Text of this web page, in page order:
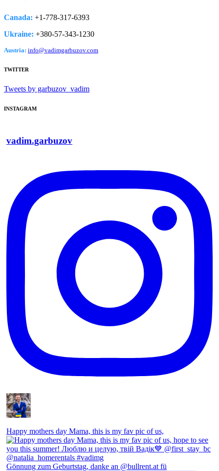
Canada: +1-778­-317-­6393
Ukraine: +380-­57-­343-­1230
Austria: info@vadimgarbuzov.com
TWITTER
Tweets by garbuzov_vadim
INSTAGRAM
vadim.garbuzov
Happy mothers day Mama, this is my fav pic of us,
Gönnung zum Geburtstag, danke an @bullrent.at fü